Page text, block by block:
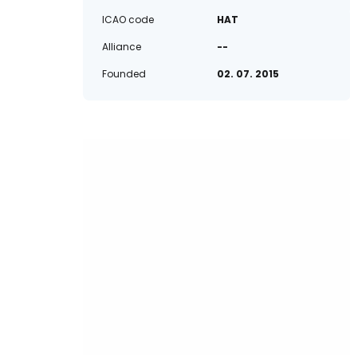
ICAO code
HAT
Alliance
--
Founded
02. 07. 2015